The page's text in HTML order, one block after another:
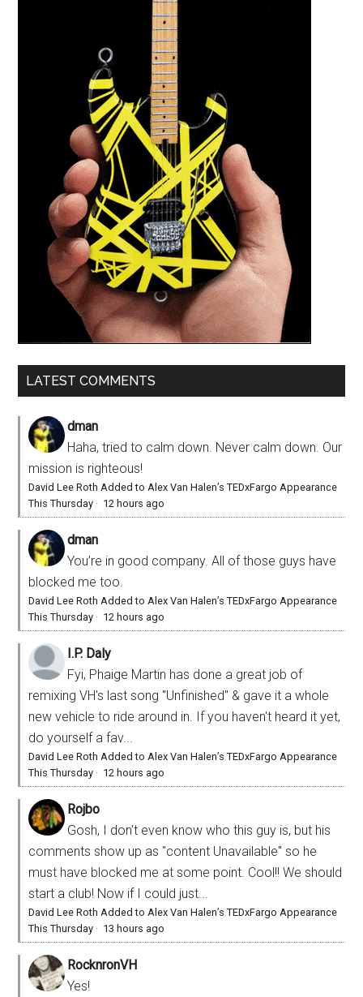
LATEST COMMENTS
dman
Haha, tried to calm down. Never calm down. Our
mission is righteous!
David Lee Roth Added to Alex Van Halen’s TEDxFargo Appearance
This Thursday · 12 hours ago
dman
You’re in good company. All of those guys have
blocked me too.
David Lee Roth Added to Alex Van Halen’s TEDxFargo Appearance
This Thursday · 12 hours ago
I.P. Daly
Fyi, Phaige Martin has done a great job of
remixing VH's last song "Unfinished" & gave it a whole
new vehicle to ride around in. If you haven't heard it yet,
do yourself a fav...
David Lee Roth Added to Alex Van Halen’s TEDxFargo Appearance
This Thursday · 12 hours ago
Rojbo
Gosh, I don't even know who this guy is, but his
comments show up as "content Unavailable" so he
must have blocked me at some point. Cool!! We should
start a club! Now if I could just...
David Lee Roth Added to Alex Van Halen’s TEDxFargo Appearance
This Thursday · 13 hours ago
RocknronVH
Yes!